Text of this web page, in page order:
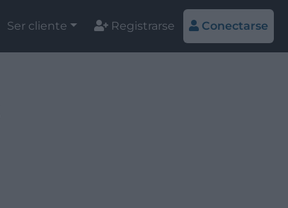
Ser cliente Registrarse Conectarse